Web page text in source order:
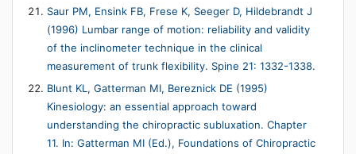
Saur PM, Ensink FB, Frese K, Seeger D, Hildebrandt J
(1996) Lumbar range of motion: reliability and validity
of the inclinometer technique in the clinical
measurement of trunk flexibility. Spine 21: 1332-1338.
Blunt KL, Gatterman MI, Bereznick DE (1995)
Kinesiology: an essential approach toward
understanding the chiropractic subluxation. Chapter
11. In: Gatterman MI (Ed.), Foundations of Chiropractic